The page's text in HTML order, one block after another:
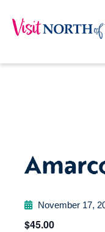
November 17,
$45.00